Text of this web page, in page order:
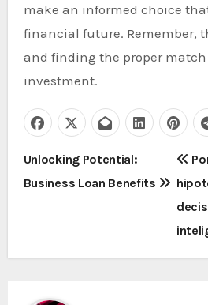
make an informed choice
financial future. Remember,
and finding the proper
investment.
P
o
t
Unlocking Potential:
Business Loan Benefits